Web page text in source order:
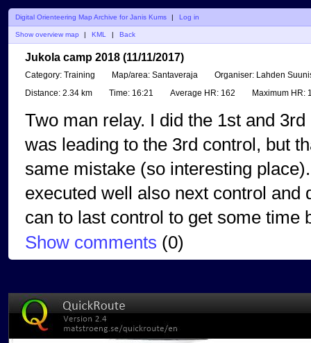
Digital Orienteering Map Archive for Janis Kums | Log in
Show overview map KML Back
Jukola camp 2018 (11/11/2017)
Category: Training Map/area: Santaveraja Organiser: Lahden
Distance: 2.34 km Time: 16:21 Average HR: 162 Maximum HR:
Two man relay. I did the 1st and
was leading to the 3rd control, but
same mistake (so interesting
executed well also next control and
can to last control to get some time
Show comments (0)